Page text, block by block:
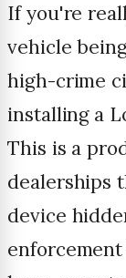
If you're
vehicle
high-crime
installing a
This is a
dealerships
device